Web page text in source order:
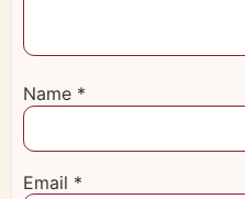
Name *
Email *